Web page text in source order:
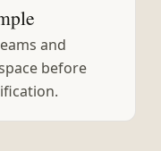
and
before